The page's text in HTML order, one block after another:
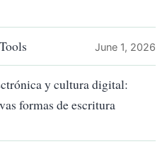
June 1, 2026
y cultura digital:
formas de escritura